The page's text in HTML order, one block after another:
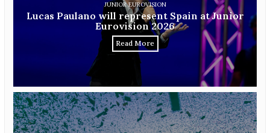
JUNIOR EUROVISION
Lucas Paulano will represent Spain at Junior
Eurovision 2026
Read More